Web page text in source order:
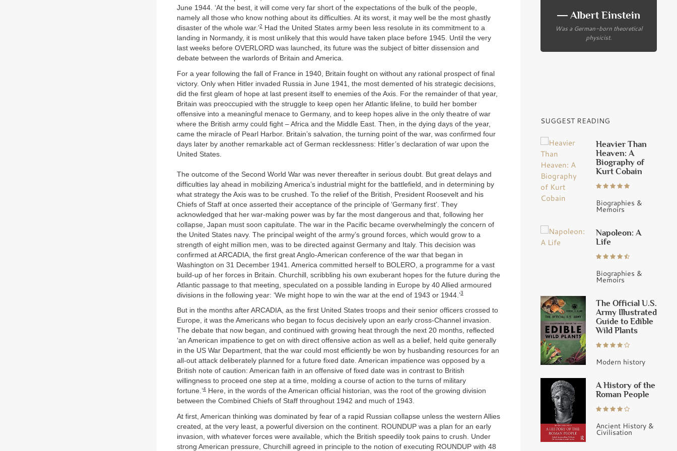
June 1944. ‘At the best, it will come very far short of the expectations of the bulk of the people,
namely all those who know nothing about its difficulties. At its worst, it may well be the most ghastly
disaster of the whole war.’2
Had the United States army been less resolute in its commitment to a
landing in Normandy, it is most unlikely that this would have taken place before 1945. Until the very
last weeks before OVERLORD was launched, its future was the subject of bitter dissension and
debate between the warlords of Britain and America.
For a year following the fall of France in 1940, Britain fought on without any rational prospect of final
victory. Only when Hitler invaded Russia in June 1941, the most demented of his strategic decisions,
did the first gleam of hope at last present itself to enemies of the Axis. For the remainder of that year,
Britain was preoccupied with the struggle to keep open her Atlantic lifeline, to build her bomber
offensive into a meaningful menace to Germany, and to keep hopes alive in the only theatre of war
where the British army could fight – Africa and the Middle East. Then, in the dying days of the year,
came the miracle of Pearl Harbor. Britain’s salvation, the turning point of the war, was confirmed four
days later by another remarkable act of German recklessness: Hitler’s declaration of war upon the
United States.
The outcome of the Second World War was never thereafter in serious doubt. But great delays and
difficulties lay ahead in mobilizing America’s industrial might for the battlefield, and in determining by
what strategy the Axis was to be crushed. To the relief of the British, President Roosevelt and his
Chiefs of Staff at once asserted their acceptance of the principle of ‘Germany first’. They
acknowledged that her war-making power was by far the most dangerous and that, following her
collapse, Japan must soon capitulate. The war in the Pacific became overwhelmingly the concern of
the United States navy. The principal weight of the army’s ground forces, which would grow to a
strength of eight million men, was to be directed against Germany and Italy. This decision was
confirmed at ARCADIA, the first great Anglo-American conference of the war that began in
Washington on 31 December 1941. America committed herself to BOLERO, a programme for a vast
build-up of her forces in Britain. Churchill, scribbling his own exuberant hopes for the future during the
Atlantic passage to that meeting, speculated on a possible landing in Europe by 40 Allied armoured
divisions in the following year: ‘We might hope to win the war at the end of 1943 or 1944.’3
But in the months after ARCADIA, as the first United States troops and their senior officers crossed to
Europe, it was the Americans who began to focus decisively upon an early cross-Channel invasion.
The debate that now began, and continued with growing heat through the next 20 months, reflected
‘an American impatience to get on with direct offensive action as well as a belief, held quite generally
in the US War Department, that the war could most efficiently be won by husbanding resources for an
all-out attack deliberately planned for a future fixed date. American impatience was opposed by a
British note of caution: American faith in an offensive of fixed date was in contrast to British
willingness to proceed one step at a time, molding a course of action to the turns of military
fortune.’4 Here, in the words of the American official historian, was the root of the growing division
between the Combined Chiefs of Staff throughout 1942 and much of 1943.
At first, American thinking was dominated by fear of a rapid Russian collapse unless the western Allies
created, at the very least, a powerful diversion on the continent. ROUNDUP was a plan for an early
invasion, with whatever forces were available, which the British speedily took pains to crush. Under
strong American pressure, Churchill agreed in principle to the notion of executing ROUNDUP with 48
― Albert Einstein
Was a German-born theoretical
physicist.
SUGGEST READING
Heavier Than
Heaven: A
Biography of
Kurt Cobain
Biographies &
Memoirs
Napoleon: A
Life
Biographies &
Memoirs
The Official U.S.
Army Illustrated
Guide to Edible
Wild Plants
Modern history
A History of the
Roman People
Ancient History &
Civilisation